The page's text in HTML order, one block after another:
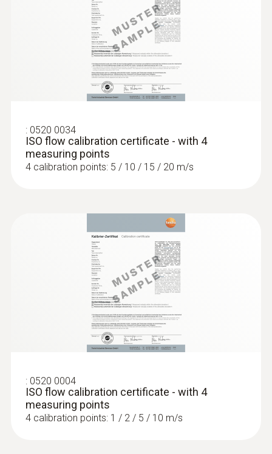
Stainless steel Pitot tube, length 500
mm, Ø 7 mm - for measuring flow
For measuring flow velocity
Stainless steel Pitot tube, length 1000
mm, Ø 7 mm - for measuring flow
For measuring flow velocity
: 0520 0034
ISO flow calibration certificate - with 4
measuring points
4 calibration points: 5 / 10 / 15 / 20 m/s
: 0520 0004
ISO flow calibration certificate - with 4
measuring points
4 calibration points: 1 / 2 / 5 / 10 m/s